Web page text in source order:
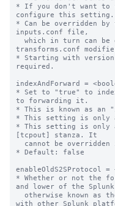
* If you don't want to
configure this setting.
* Can be overridden by
inputs.conf file,
transforms.conf
* Starting with
required.
indexAndForward =
* Set to "true" to
to forwarding it.
* This is known as an
* This setting is only
* This setting is only
[tcpout] stanza. It
* Default: false
enableOldS2SProtocol =
* Whether or not the
and lower of the
with other Splunk